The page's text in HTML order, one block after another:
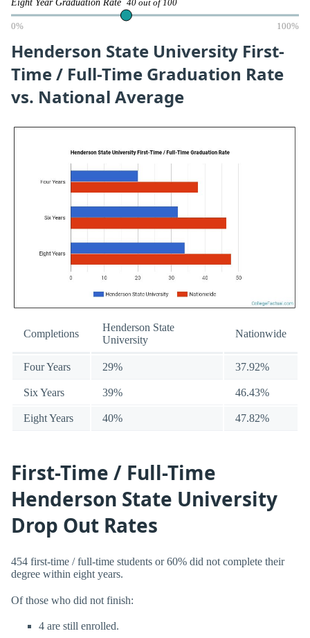
40 out of 100
0% 100%
Henderson State University First-
Time / Full-Time Graduation Rate
vs. National Average
Completions
Henderson State
University
Nationwide
Four Years 29% 37.92%
Six Years 39% 46.43%
Eight Years 40% 47.82%
First-Time / Full-Time
Henderson State University
Drop Out Rates
454 first-time / full-time students or 60% did not complete their
degree within eight years.
Of those who did not finish:
4 are still enrolled.